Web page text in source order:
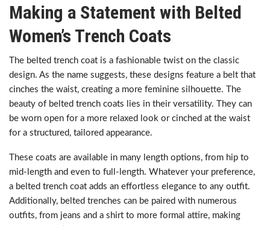
Making a Statement with Belted
Women’s Trench Coats
The belted trench coat is a fashionable twist on the classic
design. As the name suggests, these designs feature a belt that
cinches the waist, creating a more feminine silhouette. The
beauty of belted trench coats lies in their versatility. They can
be worn open for a more relaxed look or cinched at the waist
for a structured, tailored appearance.
These coats are available in many length options, from hip to
mid-length and even to full-length. Whatever your preference,
a belted trench coat adds an effortless elegance to any outfit.
Additionally, belted trenches can be paired with numerous
outfits, from jeans and a shirt to more formal attire, making